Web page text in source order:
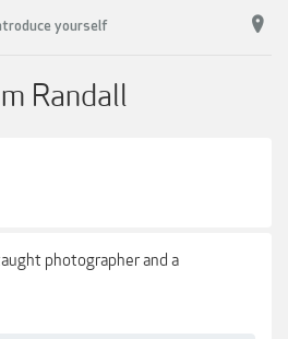
yourself
Randall
photographer and a